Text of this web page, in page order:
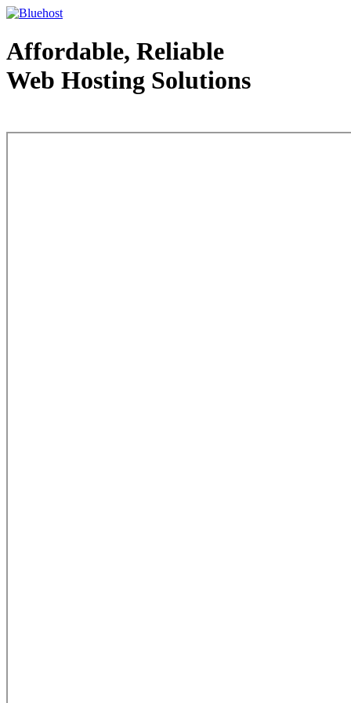
Affordable, Reliable
Web Hosting Solutions